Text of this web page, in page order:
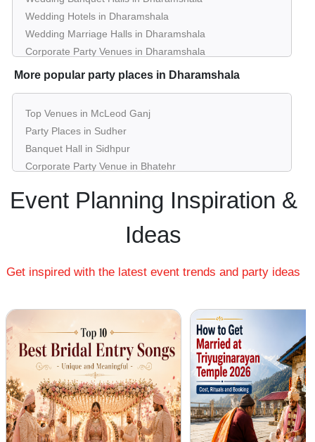
Wedding Hotels in Dharamshala
Wedding Marriage Halls in Dharamshala
Corporate Party Venues in Dharamshala
Best Restaurants in Dharamshala
Kids Birthday Party Places in Dharamshala
Best Restaurants for Birthday Party in Dharamshala
Pool Party Venues in Dharamshala
More popular party places in Dharamshala
Top Venues in McLeod Ganj
Party Places in Sudher
Banquet Hall in Sidhpur
Corporate Party Venue in Bhatehr
Best Venues in Dari
Best Place For Party in Kotwali Bazar
Party Places in Shyam Nagar
Corporate Party Venue in Tahu
Best Party Places in Fatehpur
Best Venues in Kunal Pathri
Farmhouse in Naddi
Best Place For Party in Narghota
Top Venues in Ram Nagar
Party Places in Rasan
Banquet Hall in Sheela
Event Planning Inspiration &
Ideas
Get inspired with the latest event trends and party ideas